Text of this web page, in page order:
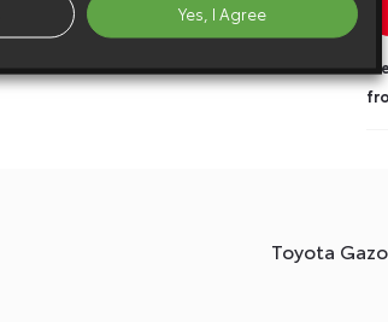
Toyota
Yes, I Agree